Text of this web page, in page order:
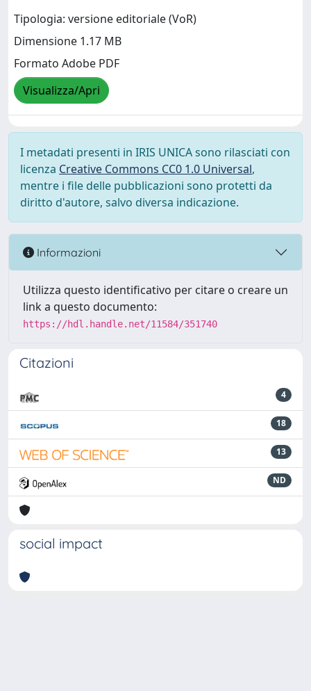
Tipologia: versione editoriale (VoR)
Dimensione 1.17 MB
Formato Adobe PDF
Visualizza/Apri
I metadati presenti in IRIS UNICA sono rilasciati con
licenza Creative Commons CC0 1.0 Universal,
mentre i file delle pubblicazioni sono protetti da
diritto d'autore, salvo diversa indicazione.
Informazioni
Utilizza questo identificativo per citare o creare un
link a questo documento:
https://hdl.handle.net/11584/351740
Citazioni
4
18
13
ND
social impact